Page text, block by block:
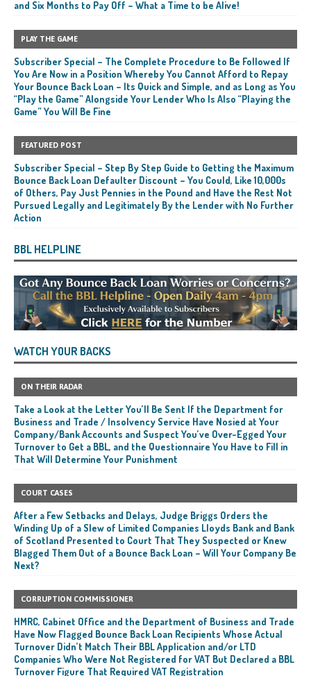
and Six Months to Pay Off – What a Time to be Alive!
PLAY THE GAME
Subscriber Special – The Complete Procedure to Be Followed If
You Are Now in a Position Whereby You Cannot Afford to Repay
Your Bounce Back Loan – Its Quick and Simple, and as Long as You
“Play the Game” Alongside Your Lender Who Is Also “Playing the
Game” You Will Be Fine
FEATURED POST
Subscriber Special – Step By Step Guide to Getting the Maximum
Bounce Back Loan Defaulter Discount – You Could, Like 10,000s
of Others, Pay Just Pennies in the Pound and Have the Rest Not
Pursued Legally and Legitimately By the Lender with No Further
Action
BBL HELPLINE
WATCH YOUR BACKS
ON THEIR RADAR
Take a Look at the Letter You’ll Be Sent If the Department for
Business and Trade / Insolvency Service Have Nosied at Your
Company/Bank Accounts and Suspect You’ve Over-Egged Your
Turnover to Get a BBL, and the Questionnaire You Have to Fill in
That Will Determine Your Punishment
COURT CASES
After a Few Setbacks and Delays, Judge Briggs Orders the
Winding Up of a Slew of Limited Companies Lloyds Bank and Bank
of Scotland Presented to Court That They Suspected or Knew
Blagged Them Out of a Bounce Back Loan – Will Your Company Be
Next?
CORRUPTION COMMISSIONER
HMRC, Cabinet Office and the Department of Business and Trade
Have Now Flagged Bounce Back Loan Recipients Whose Actual
Turnover Didn’t Match Their BBL Application and/or LTD
Companies Who Were Not Registered for VAT But Declared a BBL
Turnover Figure That Required VAT Registration